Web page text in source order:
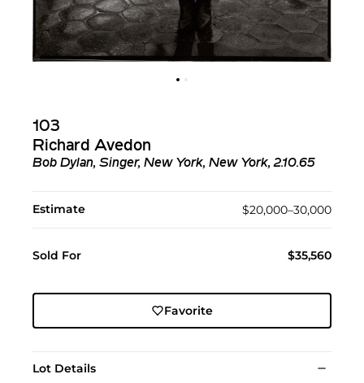
103
Richard Avedon
Bob Dylan, Singer, New York, New York, 2.10.65
Estimate $20,000–30,000
Sold For $35,560
Favorite
Lot Details